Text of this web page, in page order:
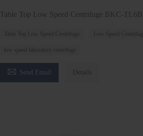
Table Top Low Speed Centrifuge BKC-TL6B
Table Top Low Speed Centrifuge Low Speed Centrifuge
low speed laboratory centrifuge
 Send Email Details